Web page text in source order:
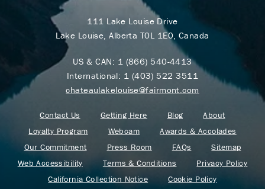
111 Lake Louise Drive
Lake Louise, Alberta T0L 1E0, Canada
US & CAN: 1 (866) 540-4413
International: 1 (403) 522 3511
chateaulakelouise@fairmont.com
Contact Us Getting Here Blog
About
Loyalty Program
Webcam
Awards & Accolades
Our Commitment
Press Room FAQs
Sitemap
Web Accessibility
Terms & Conditions
Privacy Policy
California Collection Notice
Cookie Policy